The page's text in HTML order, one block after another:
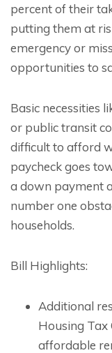
percent of their
putting them at
emergency or
opportunities to
Basic necessities
or public transit
difficult to afford
paycheck goes
a down payment
number one
households.
Bill Highlights:
Additional
Housing Tax
affordable